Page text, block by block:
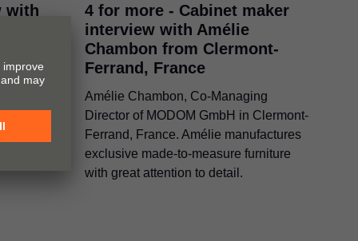
with
and
4 for more - Cabinet maker
interview with Amélie
Chambon from Clermont-
Ferrand, France
Amélie Chambon, Co-Managing
Director of MODOM GmbH in Clermont-
Ferrand, France. Amélie manufactures
exclusive made-to-measure furniture
with great attention to detail.